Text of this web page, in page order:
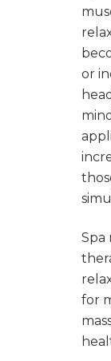
or
Spa
for